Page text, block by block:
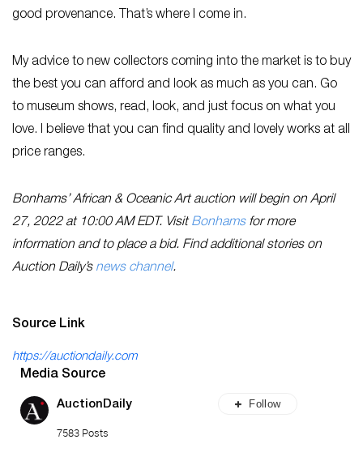
good provenance. That’s where I come in.
My advice to new collectors coming into the market is to buy
the best you can afford and look as much as you can. Go
to museum shows, read, look, and just focus on what you
love. I believe that you can find quality and lovely works at all
price ranges.
Bonhams’ African & Oceanic Art auction will begin on April
27, 2022 at 10:00 AM EDT. VisitBonhamsfor more
information and to place a bid. Find additional stories on
Auction Daily’s news channel.
Source Link
https://auctiondaily.com
Media Source
AuctionDaily
7583 Posts
Follow